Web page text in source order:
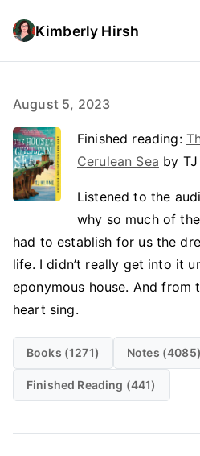
Kimberly Hirsh
August 5, 2023
Finished reading:
Cerulean Sea by
Listened to the
why so much of
had to establish for us the
life. I didn’t really get into it
eponymous house. And from
heart sing.
Books (1271) Notes (4085)
Finished Reading (441)